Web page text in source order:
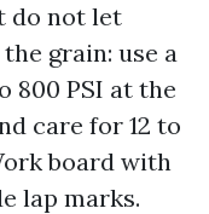
do not let
grain: use a
800 PSI at the
care for 12 to
board with
lap marks.